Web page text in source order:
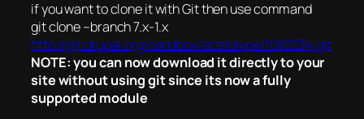
if you want to clone it with Git then use command
git clone –branch 7.x-1.x
http://git.drupal.org/sandbox/acetolyne/1082234.git
NOTE: you can now download it directly to your
site without using git since its now a fully
supported module